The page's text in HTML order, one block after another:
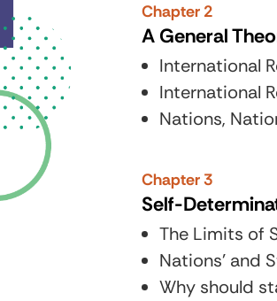
Chapter 2
A General
International
International
Nations,
Chapter 3
Self-
The Limits of
Nations’ and
Why should